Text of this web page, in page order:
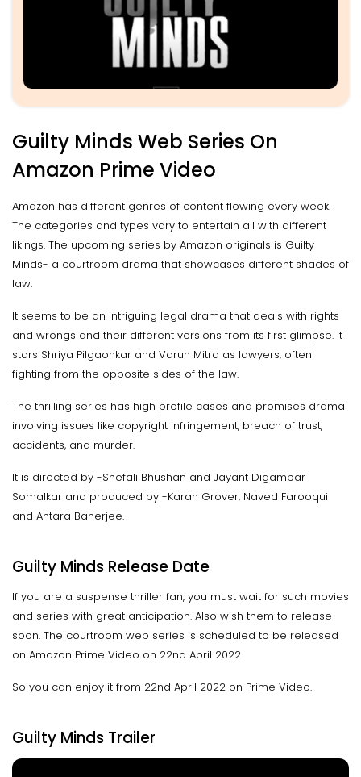
Guilty Minds Web Series On
Amazon Prime Video
Amazon has different genres of content flowing every week.
The categories and types vary to entertain all with different
likings. The upcoming series by Amazon originals is Guilty
Minds- a courtroom drama that showcases different shades of
law.
It seems to be an intriguing legal drama that deals with rights
and wrongs and their different versions from its first glimpse. It
stars Shriya Pilgaonkar and Varun Mitra as lawyers, often
fighting from the opposite sides of the law.
The thrilling series has high profile cases and promises drama
involving issues like copyright infringement, breach of trust,
accidents, and murder.
It is directed by -Shefali Bhushan and Jayant Digambar
Somalkar and produced by -Karan Grover, Naved Farooqui
and Antara Banerjee.
Guilty Minds Release Date
If you are a suspense thriller fan, you must wait for such movies
and series with great anticipation. Also wish them to release
soon. The courtroom web series is scheduled to be released
on Amazon Prime Video on 22nd April 2022.
So you can enjoy it from 22nd April 2022 on Prime Video.
Guilty Minds Trailer